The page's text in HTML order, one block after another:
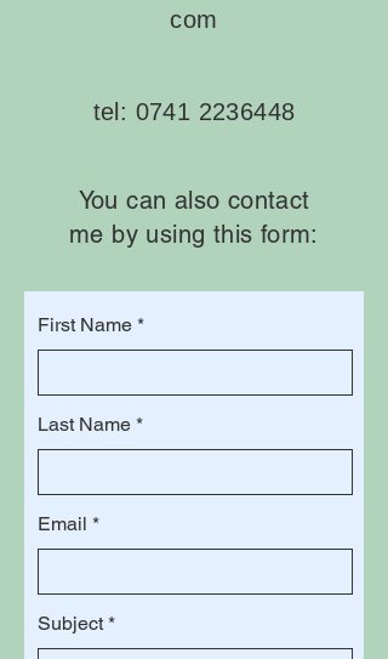
com
tel: 0741 2236448
You can also contact
me by using this form:
First Name
Last Name
Email
Subject